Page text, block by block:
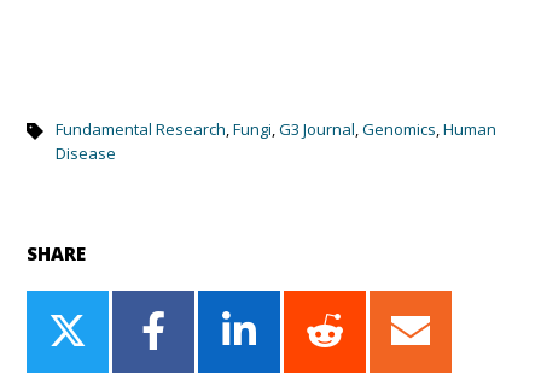
Fundamental Research ,Fungi ,G3 Journal ,Genomics ,Human
Disease
SHARE
Share
Share Share Share Share